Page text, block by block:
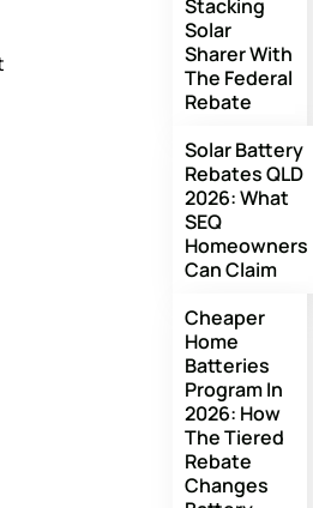
Stacking
Solar
Sharer With
The Federal
Rebate
Solar Battery
Rebates QLD
2026: What
SEQ
Homeowners
Can Claim
Cheaper
Home
Batteries
Program In
2026: How
The Tiered
Rebate
Changes